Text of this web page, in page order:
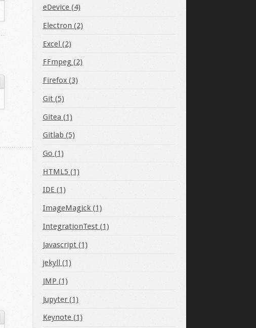
eDevice (4)
Electron (2)
Excel (2)
FFmpeg (2)
Firefox (3)
Git (5)
Gitea (1)
Gitlab (5)
Go (1)
HTML5 (1)
IDE (1)
ImageMagick (1)
IntegrationTest (1)
Javascript (1)
jekyll (1)
JMP (1)
Jupyter (1)
Keynote (1)